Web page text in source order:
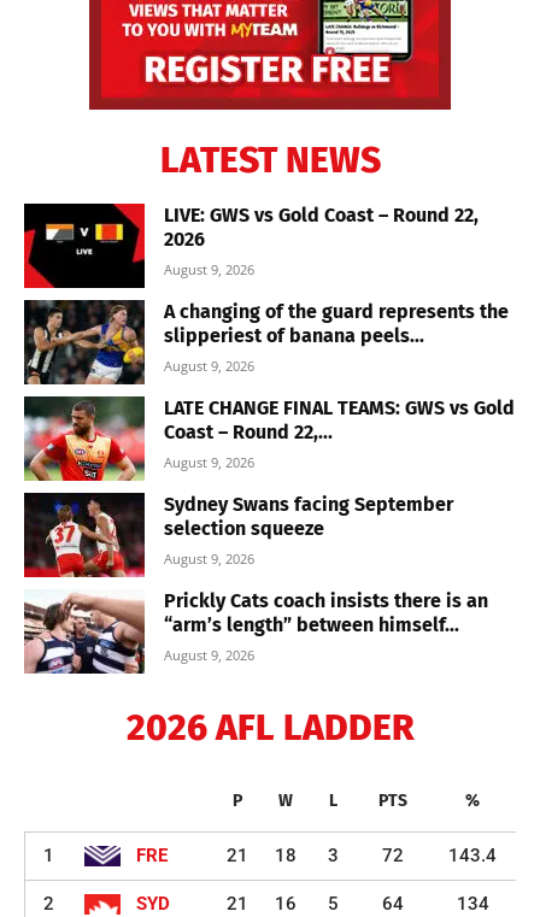
LATEST NEWS
LIVE: GWS vs Gold Coast – Round 22,
2026
August 9, 2026
A changing of the guard represents the
slipperiest of banana peels...
August 9, 2026
LATE CHANGE FINAL TEAMS: GWS vs Gold
Coast – Round 22,...
August 9, 2026
Sydney Swans facing September
selection squeeze
August 9, 2026
Prickly Cats coach insists there is an
“arm’s length” between himself...
August 9, 2026
2026 AFL LADDER
P W L PTS %
1 FRE 21 18 3 72 143.4
2 SYD 21 16 5 64 134